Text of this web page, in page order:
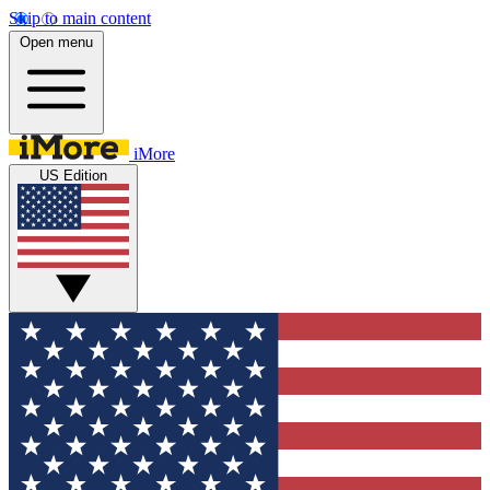
Skip to main content
Open menu
iMore
US Edition